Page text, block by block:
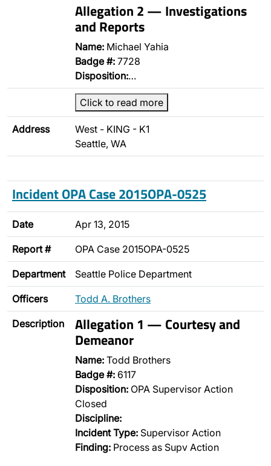
Allegation 2 — Investigations
and Reports
Name: Michael Yahia
Badge #: 7728
Disposition:…
Click to read more
Address
West - KING - K1
Seattle, WA
Incident OPA Case 2015OPA-0525
Date Apr 13, 2015
Report # OPA Case 2015OPA-0525
Department Seattle Police Department
Officers Todd A. Brothers
Description Allegation 1 — Courtesy and
Demeanor
Name: Todd Brothers
Badge #: 6117
Disposition: OPA Supervisor Action
Closed
Discipline:
Incident Type: Supervisor Action
Finding: Process as Supv Action